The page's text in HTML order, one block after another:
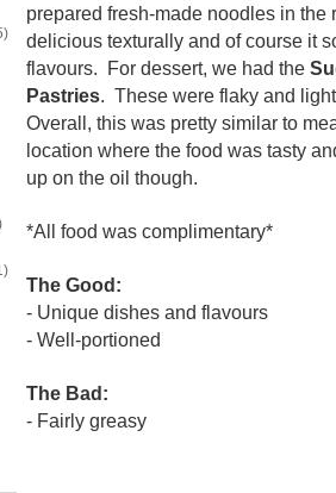
prepared fresh-made noodles in
delicious texturally and of course it
flavours. For dessert, we had the
Pastries . These were flaky and
Overall, this was pretty similar to
location where the food was tasty
up on the oil though.
*All food was complimentary*
The Good:
- Unique dishes and flavours
- Well-portioned
The Bad:
- Fairly greasy